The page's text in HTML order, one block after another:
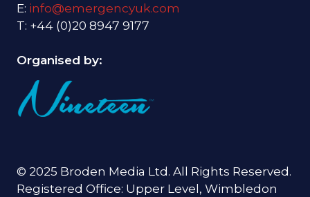
E: info@emergencyuk.com
T: +44 (0)20 8947 9177
Organised by:
© 2025 Broden Media Ltd. All Rights Reserved.
Registered Office: Upper Level, Wimbledon